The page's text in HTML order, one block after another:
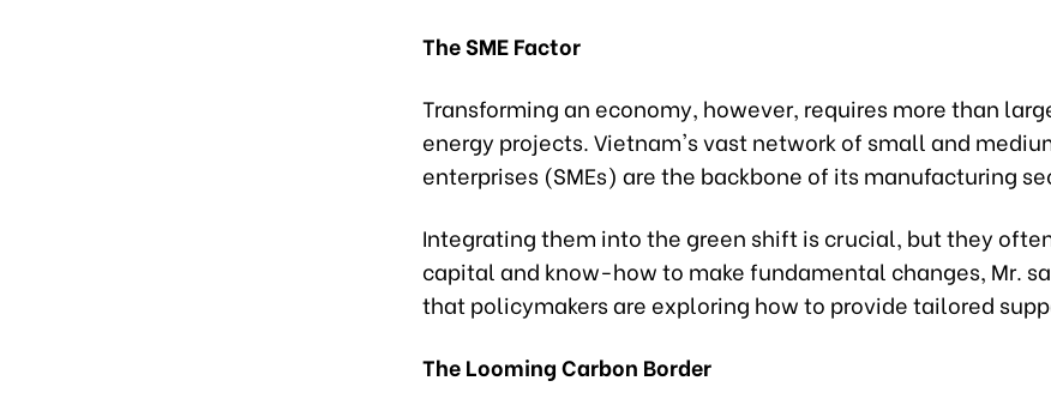
The SME Factor
Transforming an economy, however, requires more than
energy projects. Vietnam's vast network of small and
enterprises (SMEs) are the backbone of its manufacturing
Integrating them into the green shift is crucial, but they
capital and know-how to make fundamental changes, Mr.
that policymakers are exploring how to provide tailored
The Looming Carbon Border